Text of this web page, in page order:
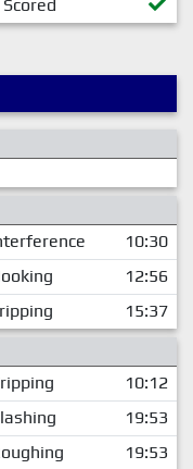
Scored
10:30
12:56
15:37
10:12
19:53
19:53